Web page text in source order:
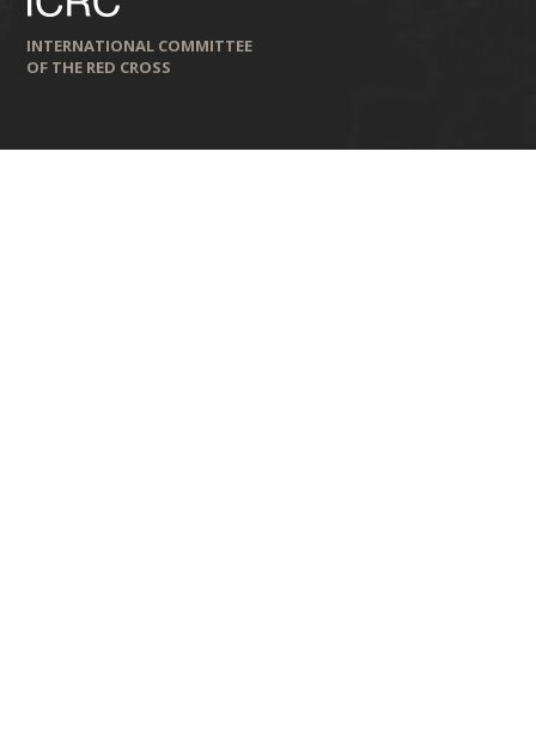
INTERNATIONAL COMMITTEE
OF THE RED CROSS